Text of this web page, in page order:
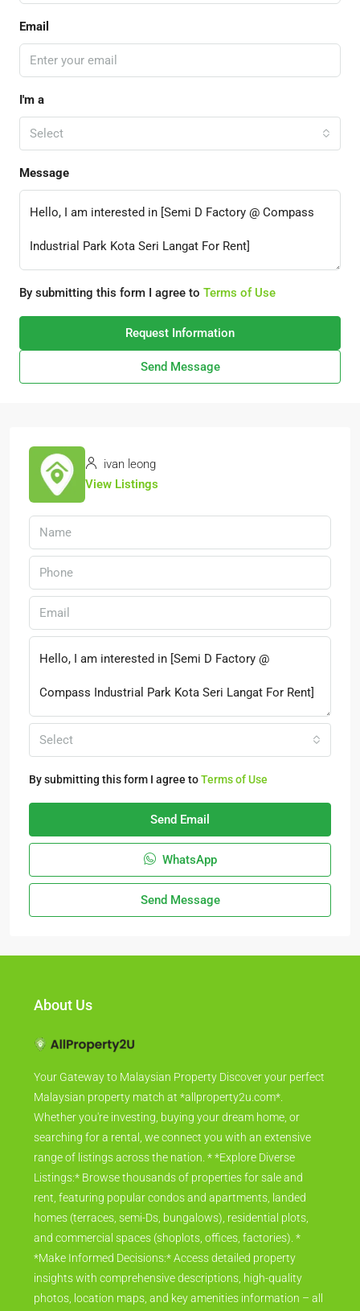
Email
I'm a
Select
Message
By submitting this form I agree to Terms of Use
Request Information
Send Message
ivan leong
View Listings
Select
By submitting this form I agree toTerms of Use
Send Email
WhatsApp
Send Message
About Us
Your Gateway to Malaysian Property Discover your perfect
Malaysian property match at *allproperty2u.com*.
Whether you're investing, buying your dream home, or
searching for a rental, we connect you with an extensive
range of listings across the nation. * *Explore Diverse
Listings:* Browse thousands of properties for sale and
rent, featuring popular condos and apartments, landed
homes (terraces, semi-Ds, bungalows), residential plots,
and commercial spaces (shoplots, offices, factories). *
*Make Informed Decisions:* Access detailed property
insights with comprehensive descriptions, high-quality
photos, location maps, and key amenities information – all